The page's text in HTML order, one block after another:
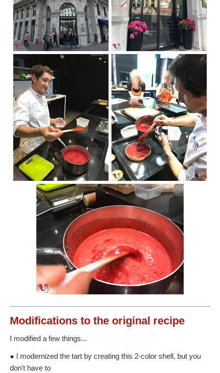
Modifications to the original recipe
I modified a few things...
● I modernized the tart by creating this 2-color shell, but you
don't have to